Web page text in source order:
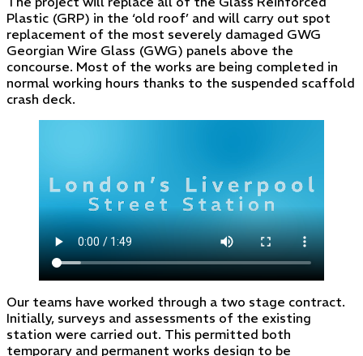
Plastic (GRP) in the ‘old roof’ and will carry out spot
replacement of the most severely damaged GWG
Georgian Wire Glass (GWG) panels above the
concourse. Most of the works are being completed in
normal working hours thanks to the suspended scaffold
crash deck.
Our teams have worked through a two stage contract.
Initially, surveys and assessments of the existing
station were carried out. This permitted both
temporary and permanent works design to be